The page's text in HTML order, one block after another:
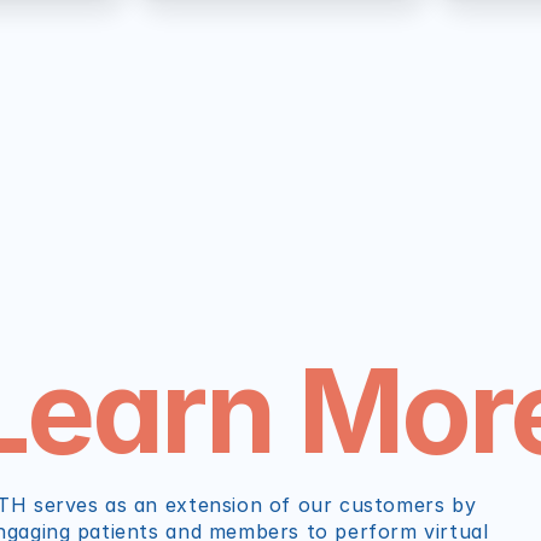
serves as an extension of our customers by
patients and members to perform virtual